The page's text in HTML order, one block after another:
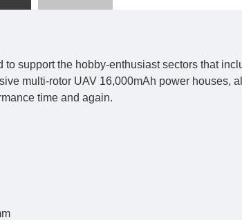
support the hobby-enthusiast sectors that
multi-rotor UAV 16,000mAh power houses,
time and again.